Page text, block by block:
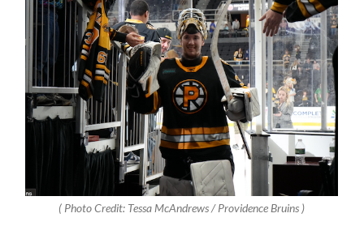
( Photo Credit: Tessa McAndrews / Providence Bruins )